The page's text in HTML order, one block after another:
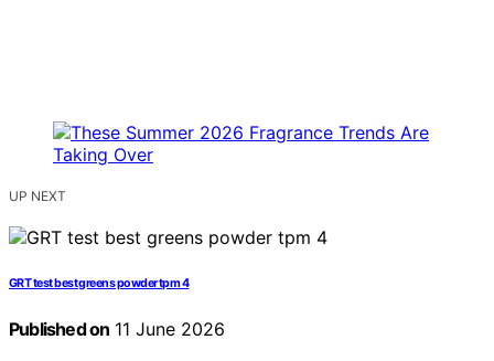
UP NEXT
GRT test best greens powder tpm 4
Published on 11 June 2026